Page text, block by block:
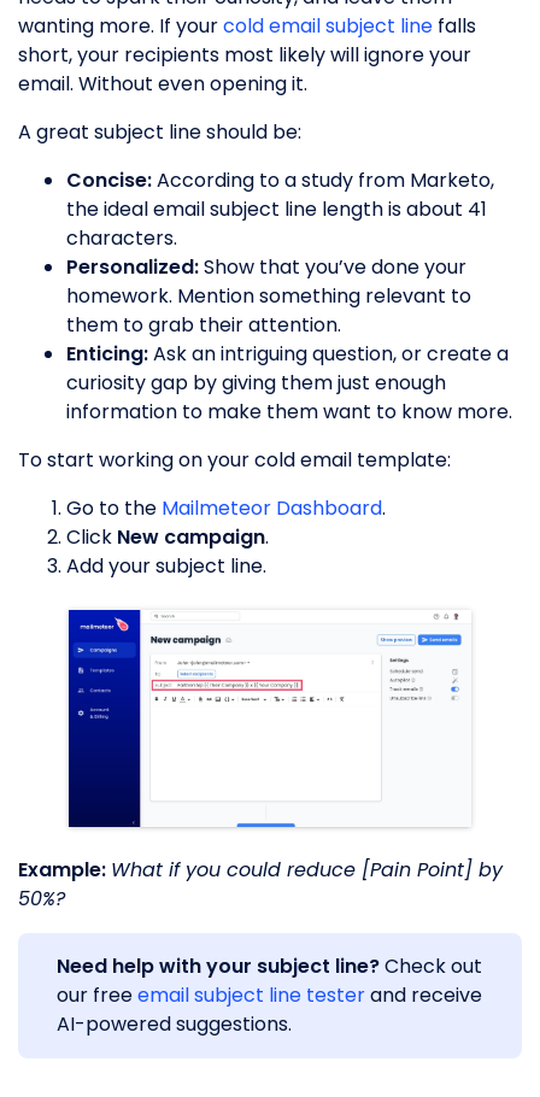
wanting more. If yourcold email subject line falls
short, your recipients most likely will ignore your
email. Without even opening it.
A great subject line should be:
Concise:According to a study from Marketo,
the ideal email subject line length is about 41
characters.
Personalized:Show that you’ve done your
homework. Mention something relevant to
them to grab their attention.
Enticing:Ask an intriguing question, or create a
curiosity gap by giving them just enough
information to make them want to know more.
To start working on your cold email template:
Go to the Mailmeteor Dashboard.
Click New campaign.
Add your subject line.
Example: What if you could reduce [Pain Point] by
50%?
Need help with your subject line?Check out
our freeemail subject line testerand receive
AI-powered suggestions.